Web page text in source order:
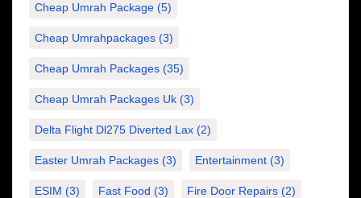
Cheap Umrah Package (5)
Cheap Umrahpackages (3)
Cheap Umrah Packages (35)
Cheap Umrah Packages Uk (3)
Delta Flight Dl275 Diverted Lax (2)
Easter Umrah Packages (3) Entertainment (3)
ESIM (3) Fast Food (3) Fire Door Repairs (2)